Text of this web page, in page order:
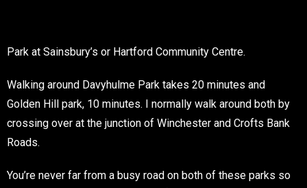
Park at Sainsbury’s or Hartford Community Centre.
Walking around Davyhulme Park takes 20 minutes and
Golden Hill park, 10 minutes. I normally walk around both by
crossing over at the junction of Winchester and Crofts Bank
Roads.
You’re never far from a busy road on both of these parks so